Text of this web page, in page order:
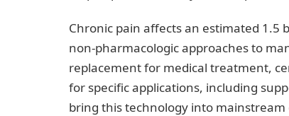
Chronic pain affects an estimated 1.5
non-pharmacologic approaches to
replacement for medical treatment,
for specific applications, including
bring this technology into mainstream